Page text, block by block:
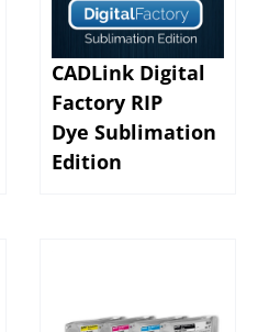
CADLink Digital
Factory RIP
Dye Sublimation
Edition